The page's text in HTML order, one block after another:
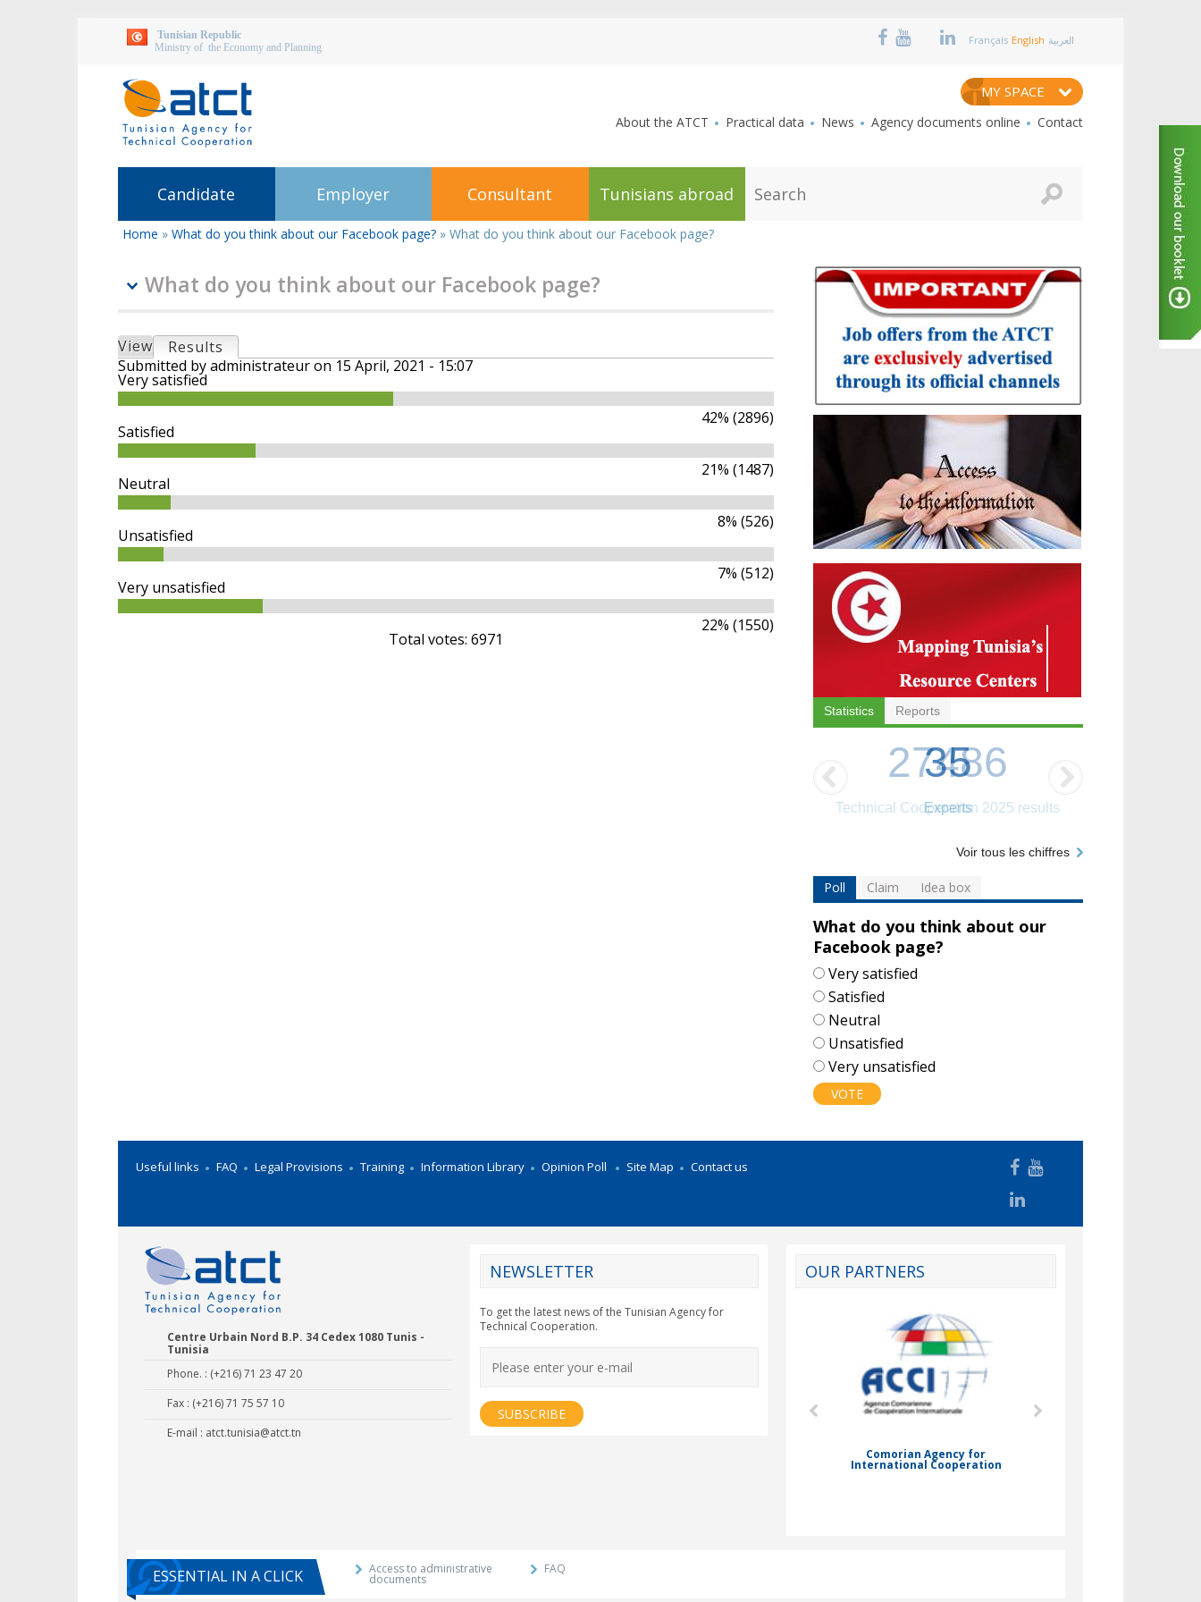
Tunisian Republic
Ministry of the Economy and Planning
Français English العربية
MY SPACE
About the ATCT Practical data News Agency documents online Contact
Candidate Employer Consultant Tunisians abroad e
You
here
Home » What do you think about our Facebook page? » What do you think about our Facebook page?
What do you think about our Facebook page?
P
r
i
m
a
r
y
t
s
View Results
Submitted byadministrateuron 15 April, 2021 - 15:07
Very satisfied
42% (2896)
Satisfied
21% (1487)
Neutral
8% (526)
Unsatisfied
7% (512)
Very unsatisfied
22% (1550)
Total votes: 6971
Statistics Reports
35
Experts
Voir tous les chiffres
Poll Claim Idea box
What do you think about our
Facebook page?
Choices
Very satisfied
Satisfied
Neutral
Unsatisfied
Very unsatisfied
Useful links FAQ Legal Provisions Training Information Library Opinion Poll Site Map Contact us
OUR PARTNERS
CY2012EU
Comorian Agency for
International Cooperation
Centre Urbain Nord B.P. 34 Cedex 1080 Tunis -
Tunisia
Phone. : (+216) 71 23 47 20
Fax : (+216) 71 75 57 10
E-mail : atct.tunisia@atct.tn
NEWSLETTER
To get the latest news of the Tunisian Agency for
Technical Cooperation.
ESSENTIAL IN A CLICK Access to administrative
documents
FAQ